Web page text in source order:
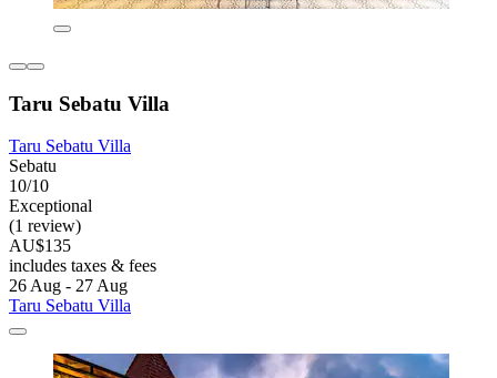
Taru Sebatu Villa
Taru Sebatu Villa
Sebatu
10/10
Exceptional
(1 review)
AU$135
includes taxes & fees
26 Aug - 27 Aug
Taru Sebatu Villa